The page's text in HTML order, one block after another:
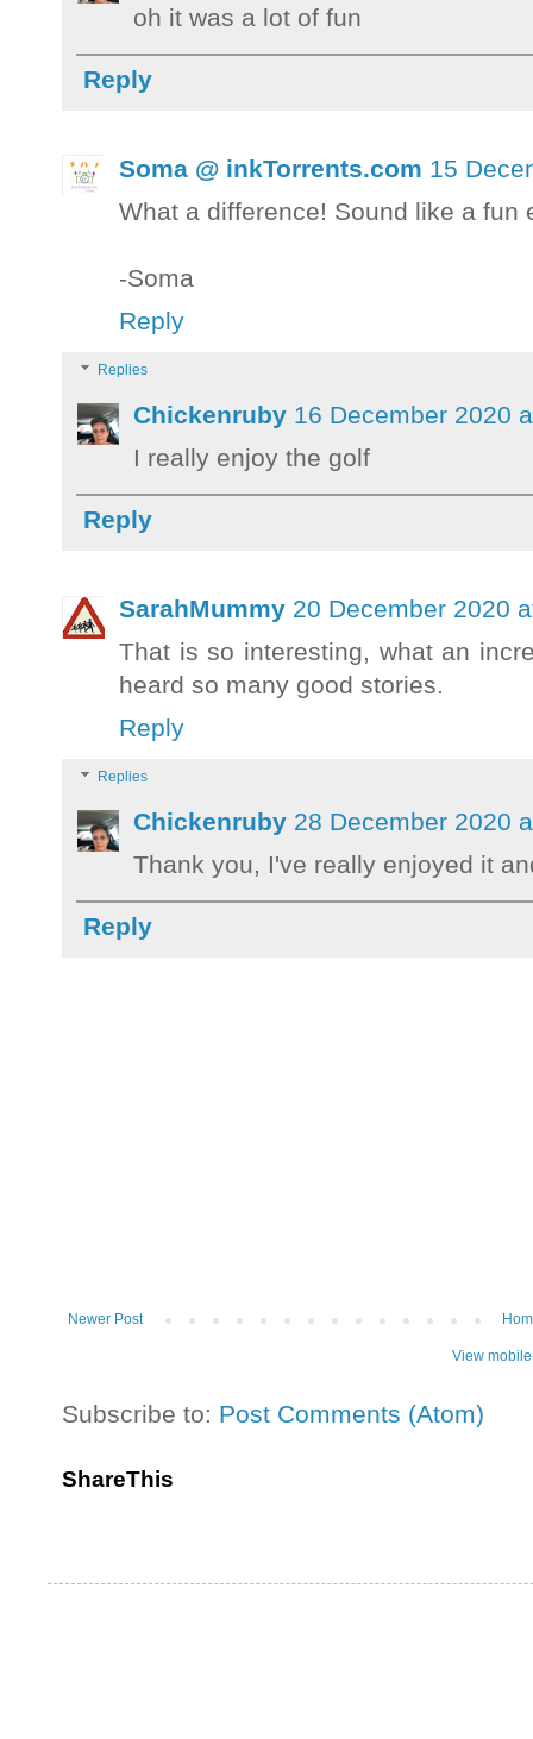
oh it was a lot of fun
Reply
Soma @ inkTorrents.com 15
What a difference! Sound like a fun
-Soma
Reply
Replies
Chickenruby 16 December 2020
I really enjoy the golf
Reply
SarahMummy 20 December 2020
That is so interesting, what an
heard so many good stories.
Reply
Replies
Chickenruby 28 December 2020
Thank you, I've really enjoyed it
Reply
Newer Post
View
Subscribe to: Post Comments (Atom)
ShareThis